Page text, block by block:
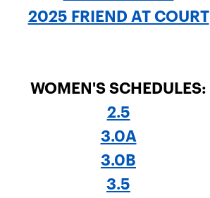
2025 FRIEND AT COURT
WOMEN'S SCHEDULES:
2.5
3.0A
3.0B
3.5